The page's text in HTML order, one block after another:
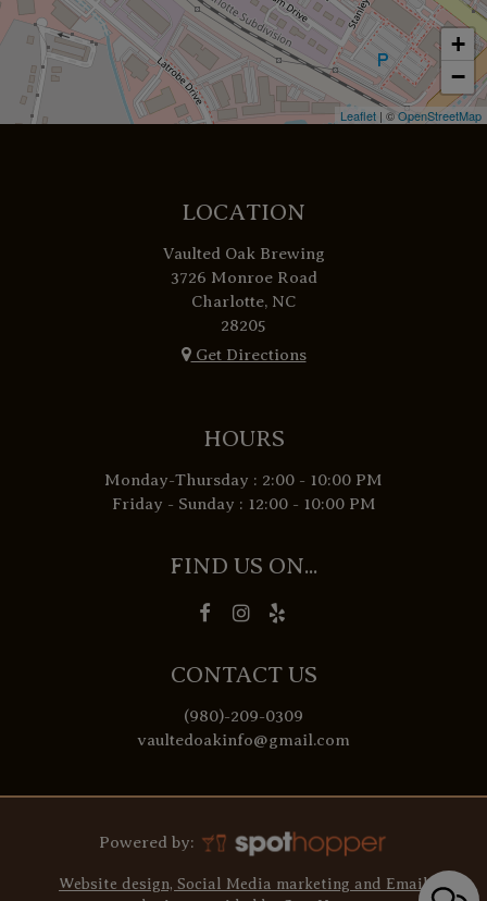
+
−
Leaflet | ©OpenStreetMap
LOCATION
Vaulted Oak Brewing
3726 Monroe Road
Charlotte, NC
28205
Get Directions
HOURS
Monday-Thursday : 2:00 - 10:00 PM
Friday - Sunday : 12:00 - 10:00 PM
FIND US ON...
CONTACT US
(980)-209-0309
vaultedoakinfo@gmail.com
Powered by:
Website design, Social Media marketing and Email